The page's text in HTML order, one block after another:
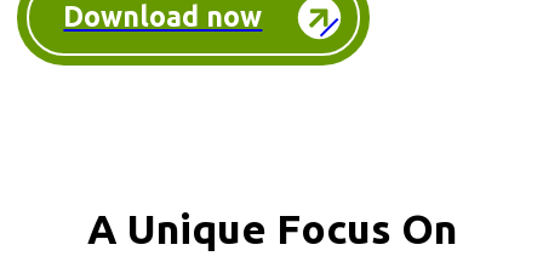
Download now
A Unique Focus On